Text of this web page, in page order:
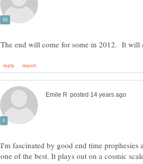
I'm fascinated by good end time prophesies
one of the best. It plays out on a cosmic